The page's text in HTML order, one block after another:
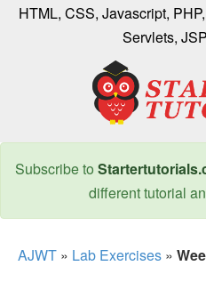
HTML, CSS, Javascript,
Servlets,
Subscribe to
different tutorial
AJWT » Lab Exercises »